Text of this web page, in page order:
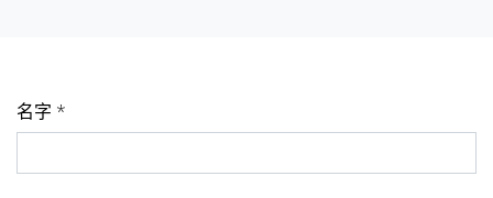
名字 *